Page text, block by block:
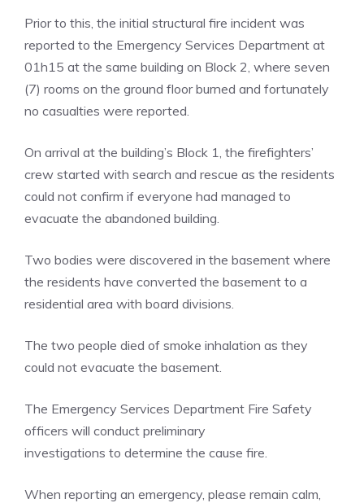
Prior to this, the initial structural fire incident was
reported to the Emergency Services Department at
01h15 at the same building on Block 2, where seven
(7) rooms on the ground floor burned and fortunately
no casualties were reported.
On arrival at the building’s Block 1, the firefighters’
crew started with search and rescue as the residents
could not confirm if everyone had managed to
evacuate the abandoned building.
Two bodies were discovered in the basement where
the residents have converted the basement to a
residential area with board divisions.
The two people died of smoke inhalation as they
could not evacuate the basement.
The Emergency Services Department Fire Safety
officers will conduct preliminary
investigations to determine the cause fire.
When reporting an emergency, please remain calm,